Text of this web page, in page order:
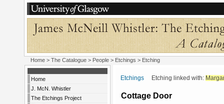
Home > The Catalogue > People > Etchings > Etching
Home
J. McN. Whistler
The Etchings Project
Etchings Etching linked with:
Cottage Door